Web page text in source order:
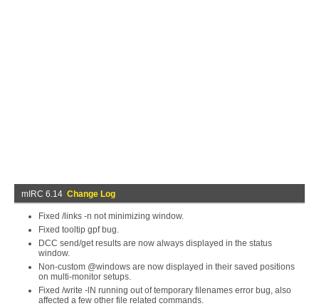
mIRC 6.14 Change Log
Fixed /links -n not minimizing window.
Fixed tooltip gpf bug.
DCC send/get results are now always displayed in the status
window.
Non-custom @windows are now displayed in their saved positions
on multi-monitor setups.
Fixed /write -lN running out of temporary filenames error bug, also
affected a few other file related commands.